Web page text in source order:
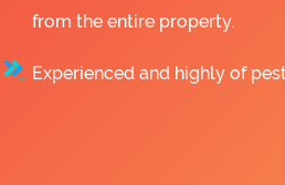
from the entire property.
Experienced and highly of